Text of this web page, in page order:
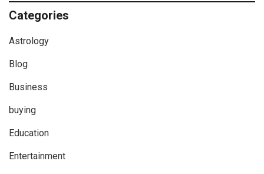
Categories
Astrology
Blog
Business
buying
Education
Entertainment